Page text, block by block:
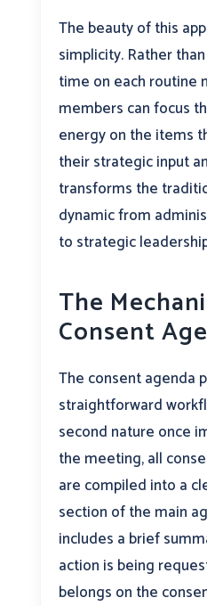
The beauty of this
simplicity. Rather
time on each routine
members can focus
energy on the items
their strategic input
transforms the
dynamic from
to strategic
The
Consent
The consent agenda
straightforward
second nature once
the meeting, all
are compiled into a
section of the main
includes a brief
action is being
belongs on the